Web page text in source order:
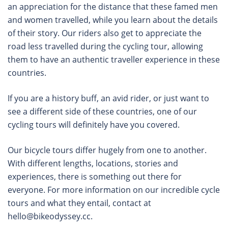
an appreciation for the distance that these famed men
and women travelled, while you learn about the details
of their story. Our riders also get to appreciate the
road less travelled during the cycling tour, allowing
them to have an authentic traveller experience in these
countries.
If you are a history buff, an avid rider, or just want to
see a different side of these countries, one of our
cycling tours will definitely have you covered.
Our bicycle tours differ hugely from one to another.
With different lengths, locations, stories and
experiences, there is something out there for
everyone. For more information on our incredible cycle
tours and what they entail, contact at
hello@bikeodyssey.cc.